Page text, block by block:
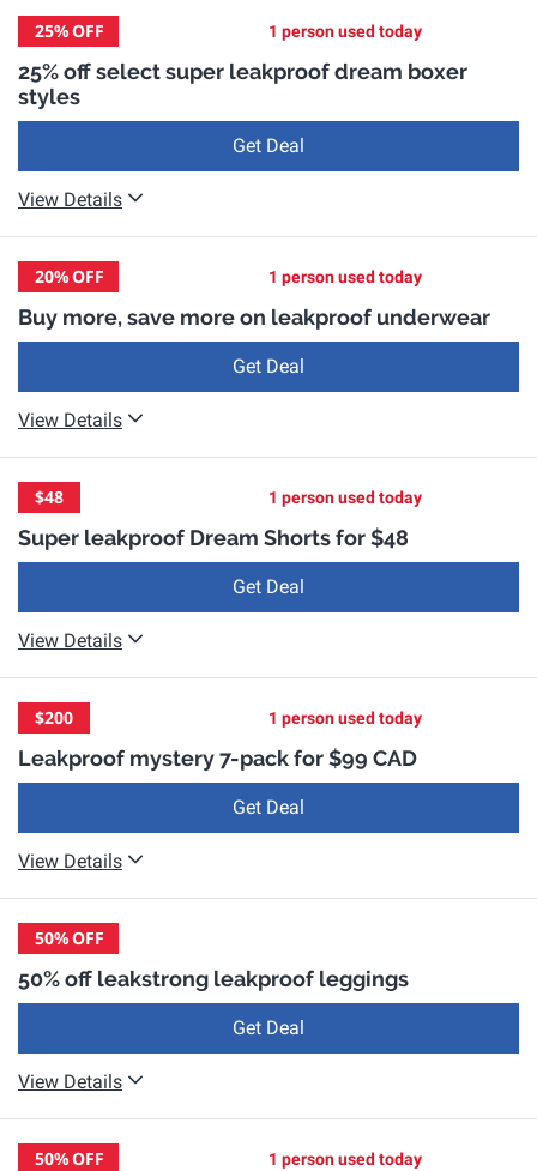
25%OFF 1 person used today
25% off select super leakproof dream boxer
styles
Get Deal
View Details
20%OFF 1 person used today
Buy more, save more on leakproof underwear
Get Deal
View Details
$48 1 person used today
Super leakproof Dream Shorts for $48
Get Deal
View Details
$200 1 person used today
Leakproof mystery 7-pack for $99 CAD
Get Deal
View Details
50%OFF
50% off leakstrong leakproof leggings
Get Deal
View Details
50%OFF 1 person used today